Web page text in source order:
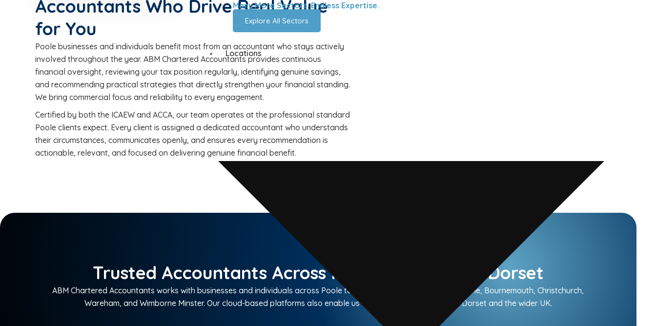
Many More Sectors. Endless Expertise.
Explore All Sectors
Locations
Accountants Who Drive Real Value
for You
Poole businesses and individuals benefit most from an accountant who stays actively
involved throughout the year. ABM Chartered Accountants provides continuous
financial oversight, reviewing your tax position regularly, identifying genuine savings,
and recommending practical strategies that directly strengthen your financial standing.
We bring commercial focus and reliability to every engagement.
Certified by both the ICAEW and ACCA, our team operates at the professional standard
Poole clients expect. Every client is assigned a dedicated accountant who understands
their circumstances, communicates openly, and ensures every recommendation is
actionable, relevant, and focused on delivering genuine financial benefit.
Trusted Accountants Across Poole and Coastal Dorset
ABM Chartered Accountants works with businesses and individuals across Poole town centre, Hamworthy, Broadstone, Bournemouth, Christchurch,
Wareham, and Wimborne Minster. Our cloud-based platforms also enable us to serve clients throughout Dorset and the wider UK.